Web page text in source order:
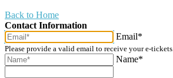
Back to Home
Contact Information
Email*
Please provide a valid email to receive your e-tickets.
Name*